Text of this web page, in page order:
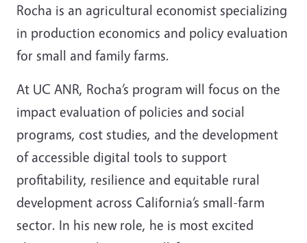
Rocha is an agricultural economist specializing
in production economics and policy evaluation
for small and family farms.
At UC ANR, Rocha’s program will focus on the
impact evaluation of policies and social
programs, cost studies, and the development
of accessible digital tools to support
profitability, resilience and equitable rural
development across California’s small-farm
sector. In his new role, he is most excited